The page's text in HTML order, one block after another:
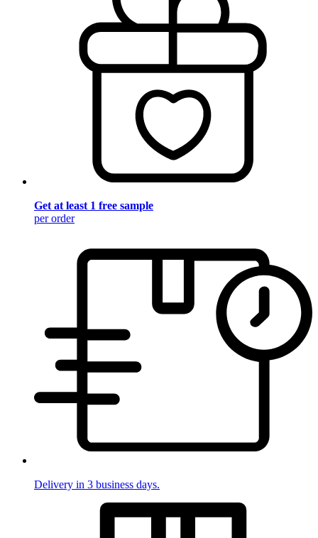
Get at least 1 free sample
per order
Delivery in 3 business days.